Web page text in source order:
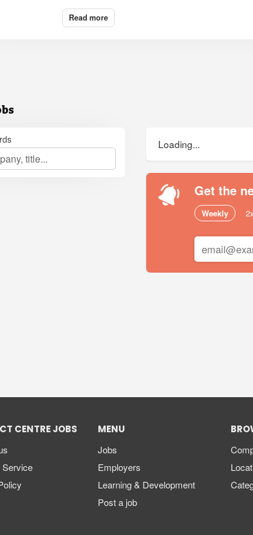
Read more
Loading...
Get the
Weekly
CENTRE JOBS
Service
MENU
Jobs
Employers
Learning & Development
Post a job